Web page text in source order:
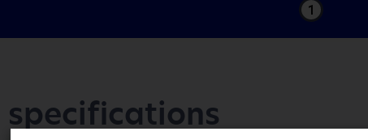
1
specifications